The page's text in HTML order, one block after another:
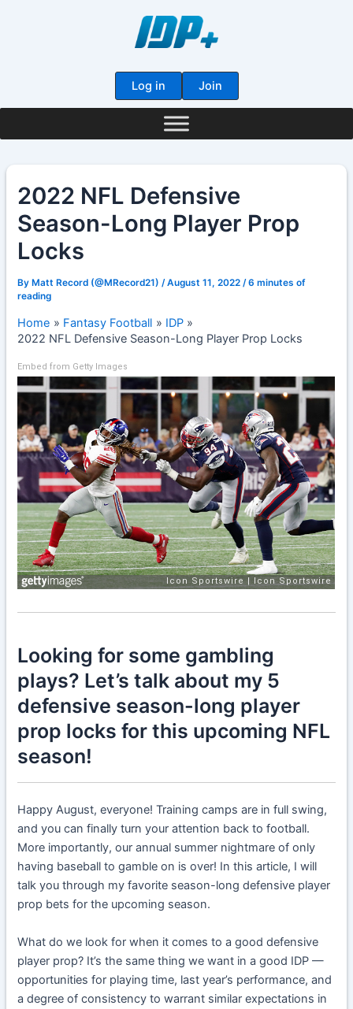
Log in Join
2022 NFL Defensive
Season-Long Player Prop
Locks
ByMatt Record (@MRecord21)/August 11, 2022/6 minutes of
reading
Home Fantasy Football
IDP
2022 NFL Defensive Season-Long Player Prop Locks
Embed from Getty Images
Looking for some gambling
plays? Let’s talk about my 5
defensive season-long player
prop locks for this upcoming NFL
season!
Happy August, everyone! Training camps are in full swing,
and you can finally turn your attention back to football.
More importantly, our annual summer nightmare of only
having baseball to gamble on is over! In this article, I will
talk you through my favorite season-long defensive player
prop bets for the upcoming season.
What do we look for when it comes to a good defensive
player prop? It’s the same thing we want in a good IDP —
opportunities for playing time, last year’s performance, and
a degree of consistency to warrant similar expectations in